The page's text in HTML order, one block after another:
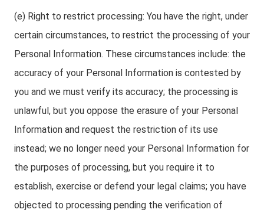
(e) Right to restrict processing: You have the right, under
certain circumstances, to restrict the processing of your
Personal Information. These circumstances include: the
accuracy of your Personal Information is contested by
you and we must verify its accuracy; the processing is
unlawful, but you oppose the erasure of your Personal
Information and request the restriction of its use
instead; we no longer need your Personal Information for
the purposes of processing, but you require it to
establish, exercise or defend your legal claims; you have
objected to processing pending the verification of